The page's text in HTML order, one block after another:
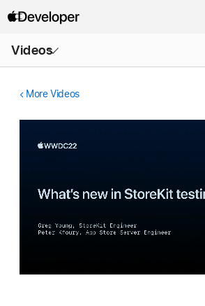
Videos
Menu
More Videos